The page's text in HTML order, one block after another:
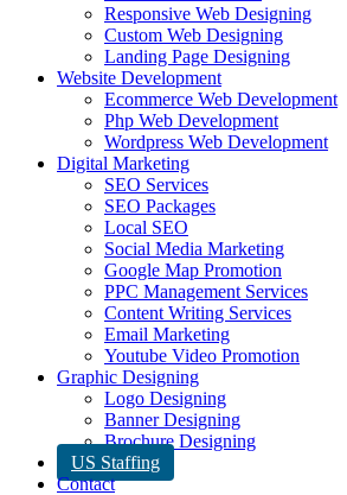
Responsive Web Designing
Custom Web Designing
Landing Page Designing
Website Development
Ecommerce Web Development
Php Web Development
Wordpress Web Development
Digital Marketing
SEO Services
SEO Packages
Local SEO
Social Media Marketing
Google Map Promotion
PPC Management Services
Content Writing Services
Email Marketing
Youtube Video Promotion
Graphic Designing
Logo Designing
Banner Designing
Brochure Designing
US Staffing
Contact